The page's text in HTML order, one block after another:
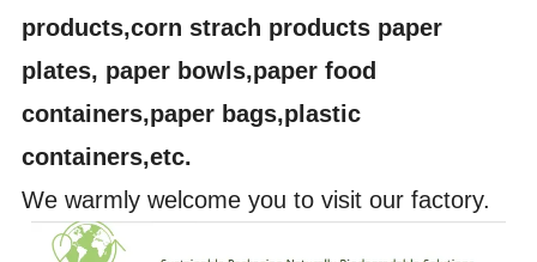
products,corn strach products paper
plates, paper bowls,paper food
containers,paper bags,plastic
containers,etc.
We warmly welcome you to visit our factory.